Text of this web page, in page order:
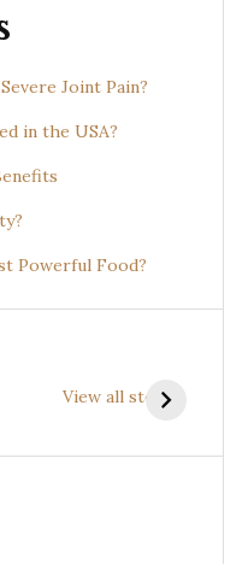
Joint Pain?
in the USA?
Powerful Food?
View all stories
Benefits of
(Desmodium